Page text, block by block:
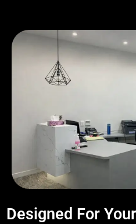
Designed For